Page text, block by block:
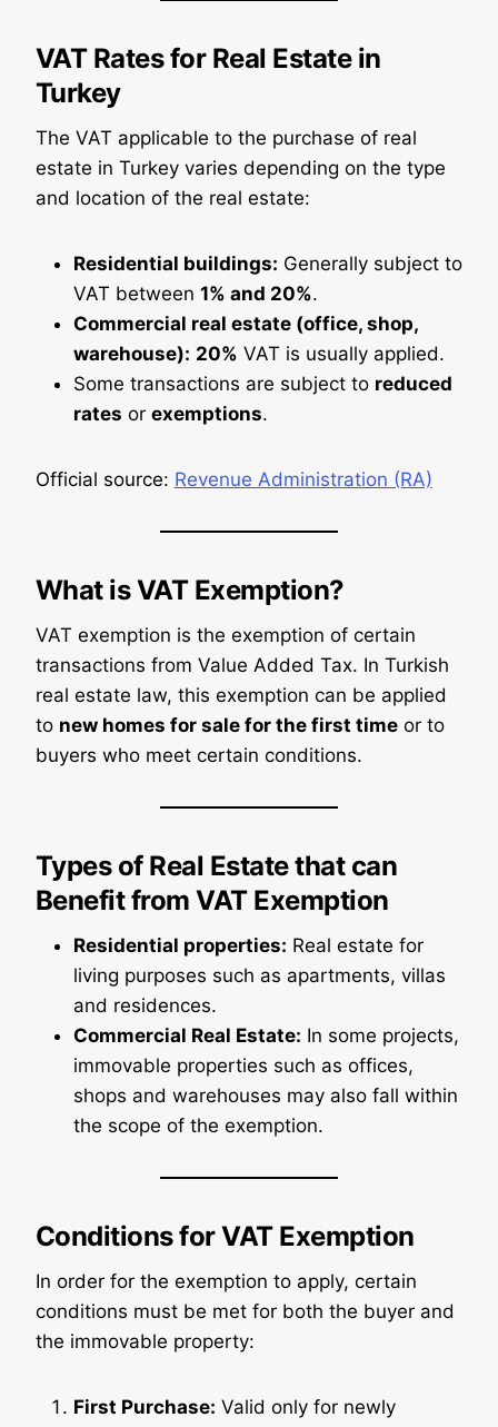
VAT Rates for Real Estate in
Turkey
The VAT applicable to the purchase of real
estate in Turkey varies depending on the type
and location of the real estate:
Residential buildings: Generally subject to
VAT between 1% and 20%.
Commercial real estate (office, shop,
warehouse): 20% VAT is usually applied.
Some transactions are subject to reduced
rates or exemptions.
Official source: Revenue Administration (RA)
What is VAT Exemption?
VAT exemption is the exemption of certain
transactions from Value Added Tax. In Turkish
real estate law, this exemption can be applied
to new homes for sale for the first timeor to
buyers who meet certain conditions.
Types of Real Estate that can
Benefit from VAT Exemption
Residential properties: Real estate for
living purposes such as apartments, villas
and residences.
Commercial Real Estate: In some projects,
immovable properties such as offices,
shops and warehouses may also fall within
the scope of the exemption.
Conditions for VAT Exemption
In order for the exemption to apply, certain
conditions must be met for both the buyer and
the immovable property:
First Purchase: Valid only for newly